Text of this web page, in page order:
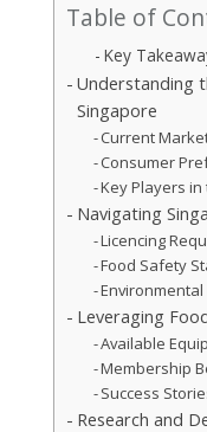
Table of
Key
Understanding
Singapore
Current
Consumer
Key Players
Navigating
Licencing
Food Safety
Leveraging
Available
Membership
Success
Research and